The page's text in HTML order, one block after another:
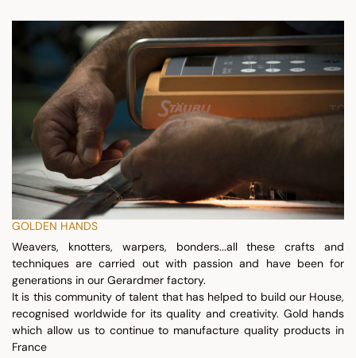
GOLDEN HANDS
Weavers, knotters, warpers, bonders...all these crafts and
techniques are carried out with passion and have been for
generations in our Gerardmer factory.
It is this community of talent that has helped to build our House,
recognised worldwide for its quality and creativity. Gold hands
which allow us to continue to manufacture quality products in
France